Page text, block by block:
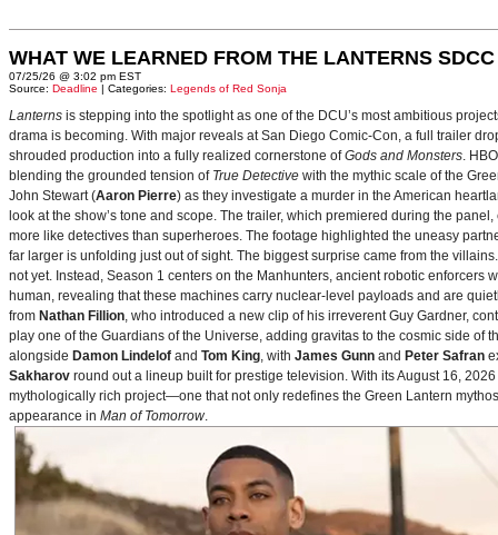
WHAT WE LEARNED FROM THE LANTERNS
07/25/26 @ 3:02 pm EST
Source: Deadline | Categories: Legends of Red Sonja
Lanterns is stepping into the spotlight as one of the DCU’s most ambitious
drama is becoming. With major reveals at San Diego Comic-Con, a full trailer
shrouded production into a fully realized cornerstone ofGods and Monsters.
blending the grounded tension of True Detective with the mythic scale of the
John Stewart (Aaron Pierre) as they investigate a murder in the American
look at the show’s tone and scope. The trailer, which premiered during the
more like detectives than superheroes. The footage highlighted the uneasy
far larger is unfolding just out of sight. The biggest surprise came from the
not yet. Instead, Season 1 centers on the Manhunters, ancient robotic
human, revealing that these machines carry nuclear‑level payloads and are
from Nathan Fillion, who introduced a new clip of his irreverent Guy Gardner,
play one of the Guardians of the Universe, adding gravitas to the cosmic side of
alongside Damon Lindelof and Tom King, with James Gunn and Peter Safran
Sakharov round out a lineup built for prestige television. With its August 16,
mythologically rich project—one that not only redefines the Green Lantern
appearance in Man of Tomorrow.